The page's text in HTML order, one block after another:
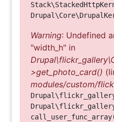
Warning: Undefined
"width_h" in
>get_photo_card()
modules/custom/